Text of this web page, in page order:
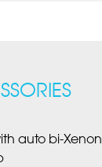
auto bi-Xenon